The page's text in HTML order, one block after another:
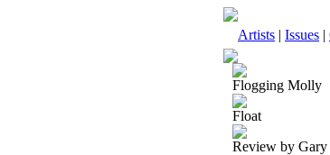
Artists | Issues |
Flogging Molly
Float
Review by